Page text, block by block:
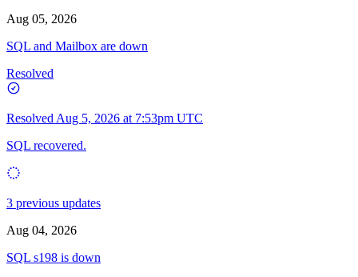
Aug 05, 2026
SQL and Mailbox are down
Resolved
Resolved Aug 5, 2026 at 7:53pm UTC
SQL recovered.
3 previous updates
Aug 04, 2026
SQL s198 is down